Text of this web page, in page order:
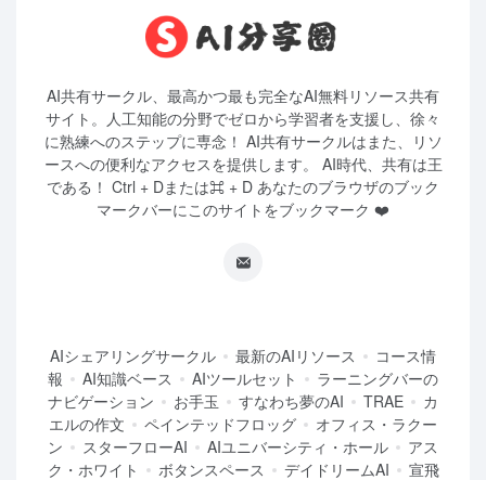
AI共有サークル、最高かつ最も完全なAI無料リソース共有
サイト。人工知能の分野でゼロから学習者を支援し、徐々
に熟練へのステップに専念！ AI共有サークルはまた、リソ
ースへの便利なアクセスを提供します。 AI時代、共有は王
である！ Ctrl + Dまたは⌘ + D あなたのブラウザのブック
マークバーにこのサイトをブックマーク ❤️
AIシェアリングサークル 最新のAIリソース
コース情
報
AI知識ベース AIツールセット
ラーニングバーの
ナビゲーション
お手玉 すなわち夢のAI TRAE
カ
エルの作文
ペインテッドフロッグ
オフィス・ラクー
ン
スターフローAI AIユニバーシティ・ホール
アス
ク・ホワイト
ボタンスペース デイドリームAI 宣飛